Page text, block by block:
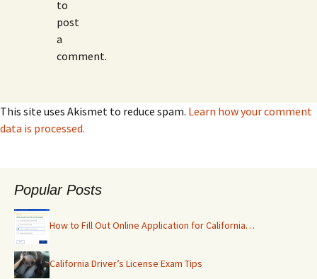
to
post
a
comment.
This site uses Akismet to reduce spam. Learn how your comment
data is processed.
Popular Posts
How to Fill Out Online Application for California…
California Driver’s License Exam Tips